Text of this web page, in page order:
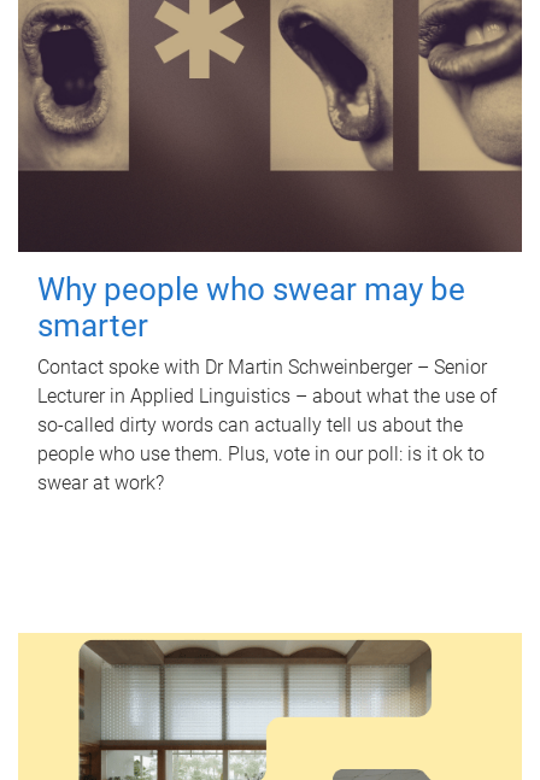
Why people who swear may be
smarter
Contact spoke with Dr Martin Schweinberger – Senior
Lecturer in Applied Linguistics – about what the use of
so-called dirty words can actually tell us about the
people who use them. Plus, vote in our poll: is it ok to
swear at work?